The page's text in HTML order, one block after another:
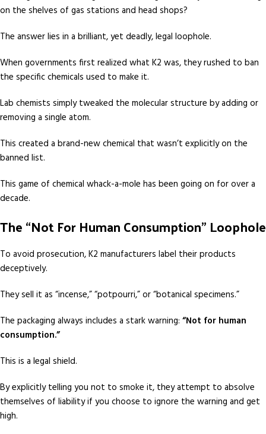
on the shelves of gas stations and head shops?
The answer lies in a brilliant, yet deadly, legal loophole.
When governments first realized what K2 was, they rushed to ban
the specific chemicals used to make it.
Lab chemists simply tweaked the molecular structure by adding or
removing a single atom.
This created a brand-new chemical that wasn’t explicitly on the
banned list.
This game of chemical whack-a-mole has been going on for over a
decade.
The “Not For Human Consumption” Loophole
To avoid prosecution, K2 manufacturers label their products
deceptively.
They sell it as “incense,” “potpourri,” or “botanical specimens.”
The packaging always includes a stark warning: “Not for human
consumption.”
This is a legal shield.
By explicitly telling you not to smoke it, they attempt to absolve
themselves of liability if you choose to ignore the warning and get
high.